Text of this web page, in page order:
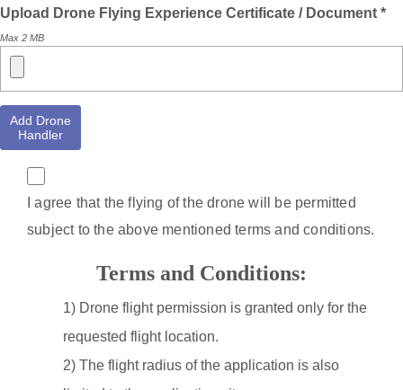
Upload Drone Flying Experience Certificate / Document *
Max 2 MB
Add Drone
Handler
I agree that the flying of the drone will be permitted
subject to the above mentioned terms and conditions.
Terms and Conditions:
1) Drone flight permission is granted only for the
requested flight location.
2) The flight radius of the application is also